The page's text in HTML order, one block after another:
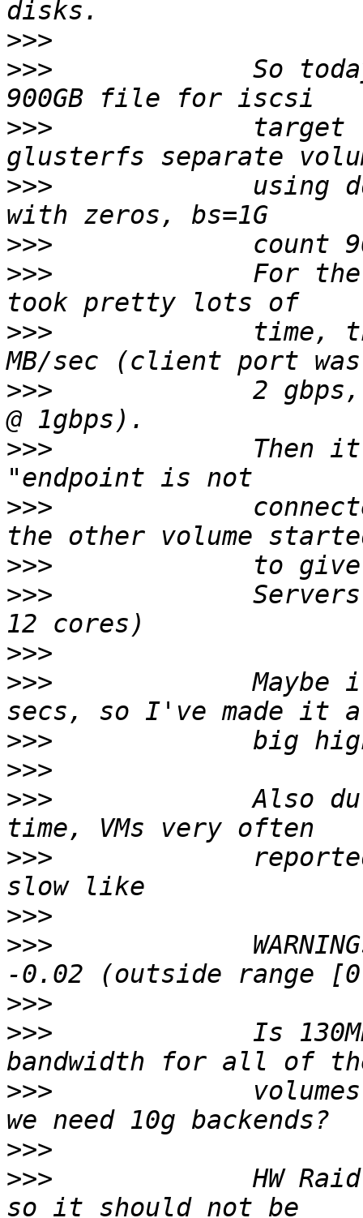
>>>
>>>
So
>>>
target
>>>
using
>>>
>>>
For
>>>
time,
>>>
2
>>>
Then
>>>
>>>
>>>
>>>
>>>
Maybe
>>>
>>>
>>>
Also
>>>
>>>
>>>
>>>
>>>
Is
>>>
>>>
>>>
HW